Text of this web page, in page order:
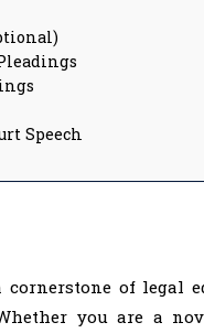
Speech
cornerstone of legal
you are a